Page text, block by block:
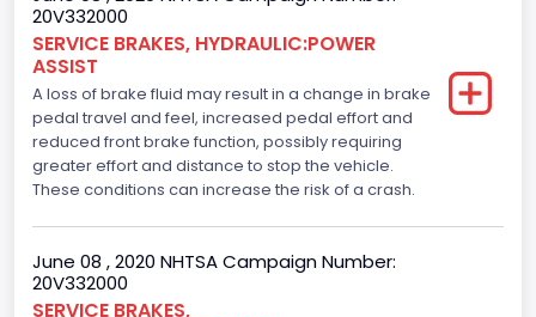
20V332000
SERVICE BRAKES, HYDRAULIC:POWER
ASSIST
A loss of brake fluid may result in a change in brake
pedal travel and feel, increased pedal effort and
reduced front brake function, possibly requiring
greater effort and distance to stop the vehicle.
These conditions can increase the risk of a crash.
June 08 , 2020 NHTSA Campaign Number:
20V332000
SERVICE BRAKES,